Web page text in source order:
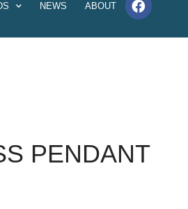
NEWS ABOUT
PENDANT